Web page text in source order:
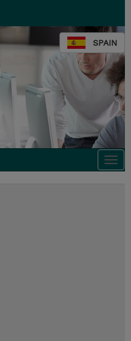
SPAIN